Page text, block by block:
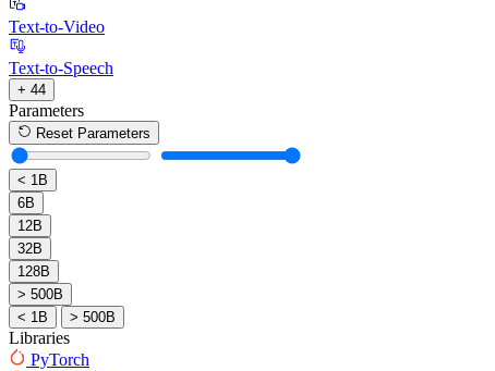
Text-to-Video
Text-to-Speech
+ 44
Parameters
Reset Parameters
< 1B
6B
12B
32B
128B
> 500B
< 1B
> 500B
Libraries
PyTorch